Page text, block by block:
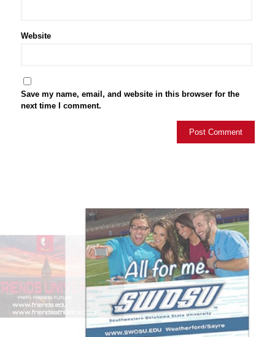
Website
Save my name, email, and website in this browser for the
next time I comment.